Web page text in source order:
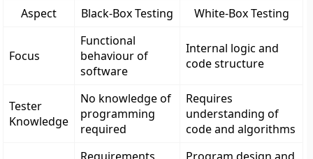
Aspect Black-Box Testing White-Box Testing
Focus
Functional
behaviour of
software
Internal logic and
code structure
Tester
Knowledge
No knowledge of
programming
required
Requires
understanding of
code and algorithms